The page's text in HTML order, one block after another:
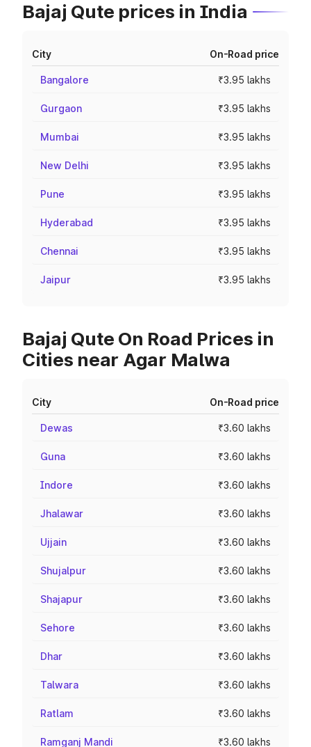
Bajaj Qute prices in India
City On-Road price
Bangalore ₹3.95 lakhs
Gurgaon ₹3.95 lakhs
Mumbai ₹3.95 lakhs
New Delhi ₹3.95 lakhs
Pune ₹3.95 lakhs
Hyderabad ₹3.95 lakhs
Chennai ₹3.95 lakhs
Jaipur ₹3.95 lakhs
Bajaj Qute On Road Prices in
Cities near Agar Malwa
City On-Road price
Dewas ₹3.60 lakhs
Guna ₹3.60 lakhs
Indore ₹3.60 lakhs
Jhalawar ₹3.60 lakhs
Ujjain ₹3.60 lakhs
Shujalpur ₹3.60 lakhs
Shajapur ₹3.60 lakhs
Sehore ₹3.60 lakhs
Dhar ₹3.60 lakhs
Talwara ₹3.60 lakhs
Ratlam ₹3.60 lakhs
Ramganj Mandi ₹3.60 lakhs